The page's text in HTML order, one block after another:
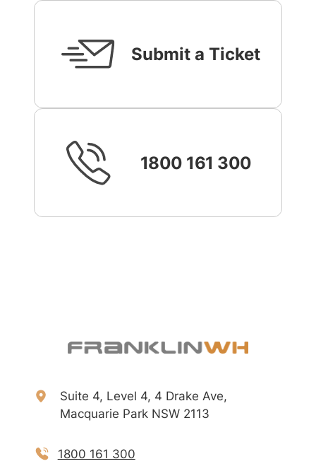
Submit a Ticket
1800 161 300
Suite 4, Level 4, 4 Drake Ave,
Macquarie Park NSW 2113
1800 161 300